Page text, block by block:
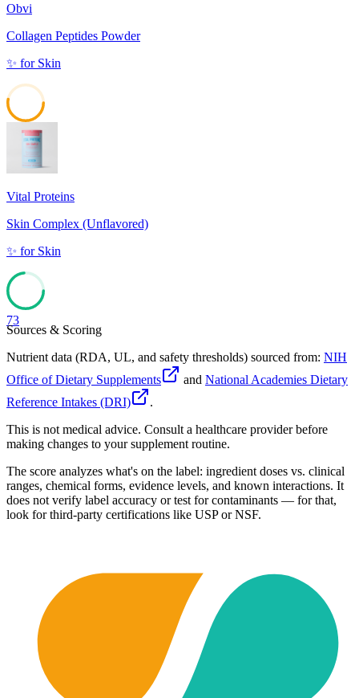
Obvi
Collagen Peptides Powder
✨ for Skin
Vital Proteins
Skin Complex (Unflavored)
✨ for Skin
73
Sources & Scoring
Nutrient data (RDA, UL, and safety thresholds) sourced from: NIH
Office of Dietary Supplements
and National Academies Dietary
Reference Intakes (DRI)
.
This is not medical advice. Consult a healthcare provider before
making changes to your supplement routine.
The score analyzes what's on the label: ingredient doses vs. clinical
ranges, chemical forms, evidence levels, and known interactions. It
does not verify label accuracy or test for contaminants — for that,
look for third-party certifications like USP or NSF.